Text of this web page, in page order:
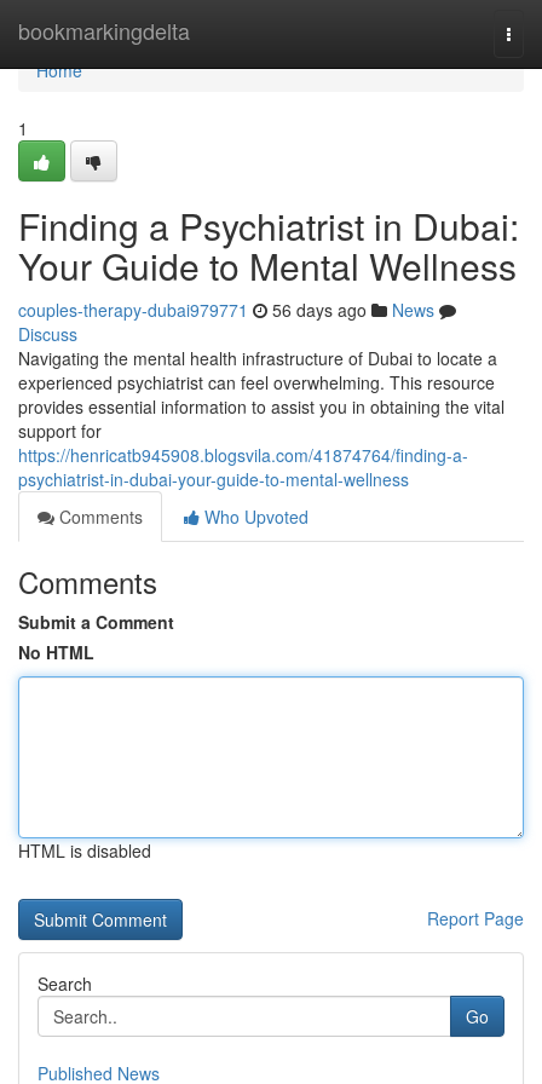
bookmarkingdelta
Home
Home
1
Finding a Psychiatrist in Dubai:
Your Guide to Mental Wellness
couples-therapy-dubai979771 56 days ago
News
Discuss
Navigating the mental health infrastructure of Dubai to locate a
experienced psychiatrist can feel overwhelming. This resource
provides essential information to assist you in obtaining the vital
support for
https://henricatb945908.blogsvila.com/41874764/finding-a-
psychiatrist-in-dubai-your-guide-to-mental-wellness
Comments
Who Upvoted
Comments
Submit a Comment
No HTML
HTML is disabled
Report Page
Search
Go
Published News